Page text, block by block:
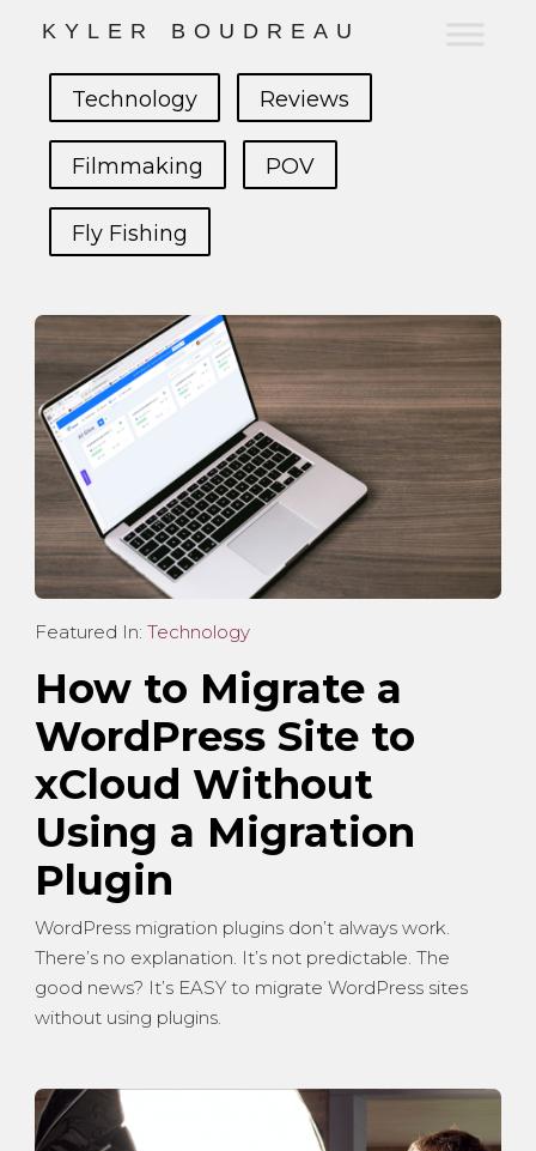
K Y L E R B O U D R E A U
Technology Reviews
Filmmaking POV
Fly Fishing
Featured In: Technology
How to Migrate a
WordPress Site to
xCloud Without
Using a Migration
Plugin
WordPress migration plugins don’t always work.
There’s no explanation. It’s not predictable. The
good news? It’s EASY to migrate WordPress sites
without using plugins.